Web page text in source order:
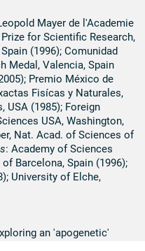
Mayer de l'Academie
for Scientific Research,
(1996); Comunidad
Medal, Valencia, Spain
Premio México de
Fisícas y Naturales,
USA (1985); Foreign
USA, Washington,
Nat. Acad. of Sciences of
: Academy of Sciences
Barcelona, Spain (1996);
University of Elche,
an 'apogenetic'